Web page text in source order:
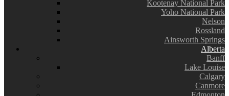
Kootenay National Park
Yoho National Park
Nelson
Rossland
Ainsworth Springs
Alberta
Banff
Lake Louise
Calgary
Canmore